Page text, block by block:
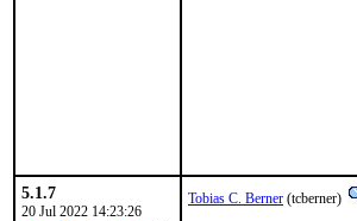
5.1.7
20 Jul 2022 14:23:26
Tobias C. Berner (tcberner)